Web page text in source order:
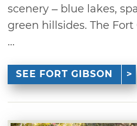
scenery – blue lakes,
green hillsides. The
...
SEE FORT GIBSON